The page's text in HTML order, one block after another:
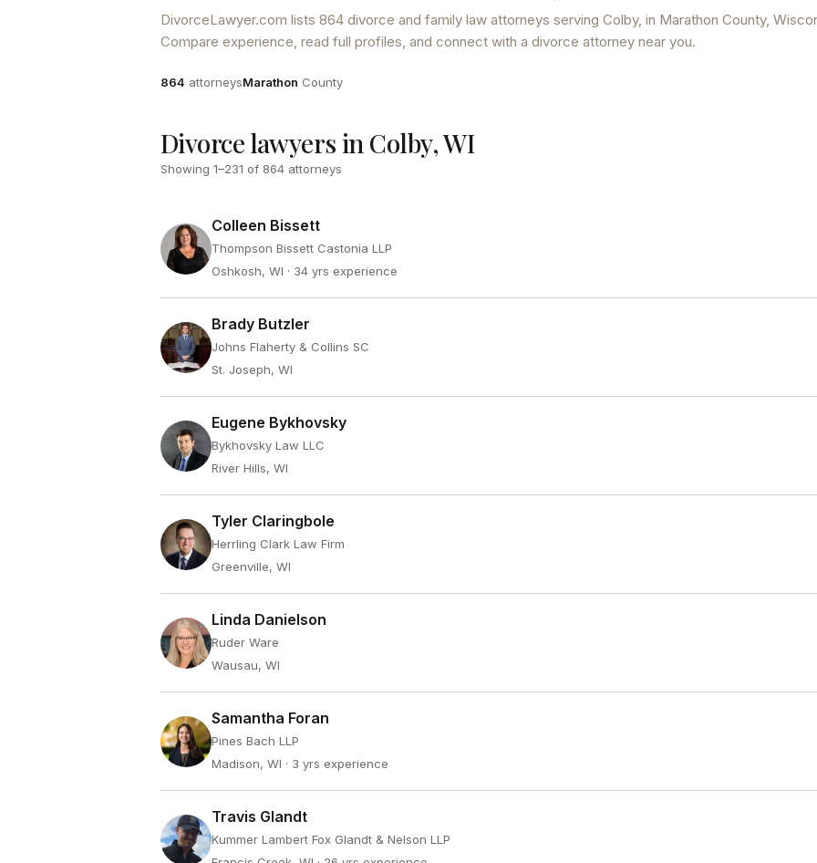
DivorceLawyer.com lists 864 divorce and family law attorneys serving Colby, in Marathon County,
Compare experience, read full profiles, and connect with a divorce attorney near you.
Attorneys
864 attorneysCounty
Marathon County
Divorce lawyers in Colby, WI
Showing 1–231 of 864 attorneys
Colleen Bissett
Thompson Bissett Castonia LLP
Oshkosh, WI · 34 yrs experience
Brady Butzler
Johns Flaherty & Collins SC
St. Joseph, WI
Eugene Bykhovsky
Bykhovsky Law LLC
River Hills, WI
Tyler Claringbole
Herrling Clark Law Firm
Greenville, WI
Linda Danielson
Ruder Ware
Wausau, WI
Samantha Foran
Pines Bach LLP
Madison, WI · 3 yrs experience
Travis Glandt
Kummer Lambert Fox Glandt & Nelson LLP